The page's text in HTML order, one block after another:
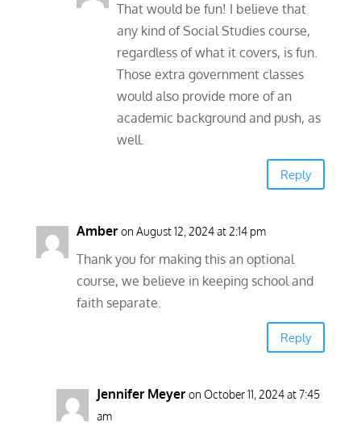
That would be fun! I believe that
any kind of Social Studies course,
regardless of what it covers, is fun.
Those extra government classes
would also provide more of an
academic background and push, as
well.
Reply
Amber on August 12, 2024 at 2:14 pm
Thank you for making this an optional
course, we believe in keeping school and
faith separate.
Reply
Jennifer Meyer on October 11, 2024 at 7:45
am